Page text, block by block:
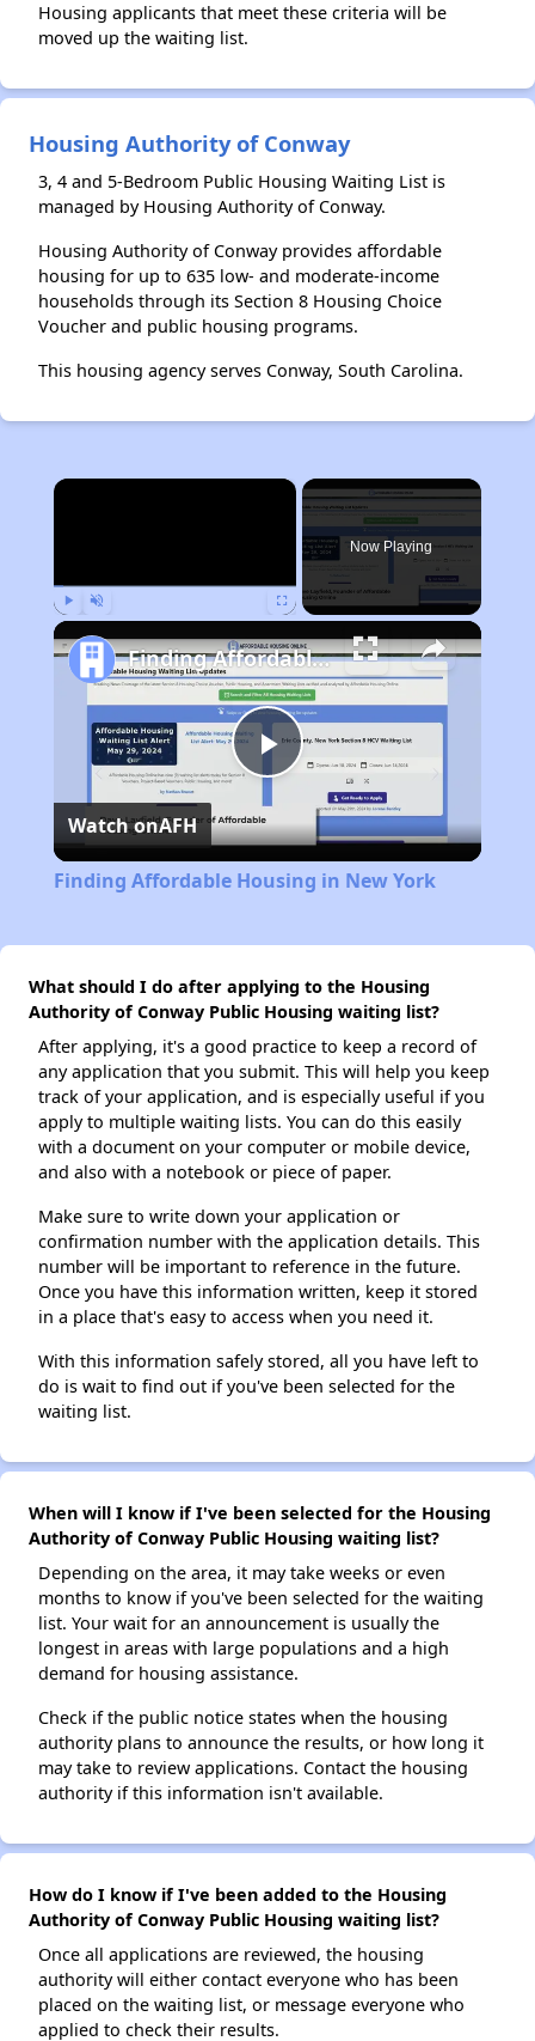
Housing applicants that meet these criteria will be
moved up the waiting list.
Housing Authority of Conway
3, 4 and 5-Bedroom Public Housing Waiting List is
managed by Housing Authority of Conway.
Housing Authority of Conway provides affordable
housing for up to 635 low- and moderate-income
households through its Section 8 Housing Choice
Voucher and public housing programs.
This housing agency serves Conway, South Carolina.
×
Now Playing
Play
Video
Finding Affordable Housing in New York
Watch onAFH
Finding Affordable Housing in New York
What should I do after applying to the Housing
Authority of Conway Public Housing waiting list?
After applying, it's a good practice to keep a record of
any application that you submit. This will help you keep
track of your application, and is especially useful if you
apply to multiple waiting lists. You can do this easily
with a document on your computer or mobile device,
and also with a notebook or piece of paper.
Make sure to write down your application or
confirmation number with the application details. This
number will be important to reference in the future.
Once you have this information written, keep it stored
in a place that's easy to access when you need it.
With this information safely stored, all you have left to
do is wait to find out if you've been selected for the
waiting list.
When will I know if I've been selected for the Housing
Authority of Conway Public Housing waiting list?
Depending on the area, it may take weeks or even
months to know if you've been selected for the waiting
list. Your wait for an announcement is usually the
longest in areas with large populations and a high
demand for housing assistance.
Check if the public notice states when the housing
authority plans to announce the results, or how long it
may take to review applications. Contact the housing
authority if this information isn't available.
How do I know if I've been added to the Housing
Authority of Conway Public Housing waiting list?
Once all applications are reviewed, the housing
authority will either contact everyone who has been
placed on the waiting list, or message everyone who
applied to check their results.